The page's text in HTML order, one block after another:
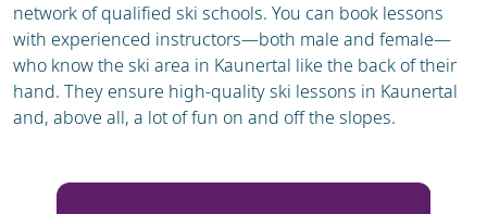
network of qualified ski schools. You can book lessons
with experienced instructors—both male and female—
who know the ski area in Kaunertal like the back of their
hand. They ensure high-quality ski lessons in Kaunertal
and, above all, a lot of fun on and off the slopes.